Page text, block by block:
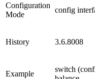
Configuration
Mode
config
History 3.6.8008
Example
switch